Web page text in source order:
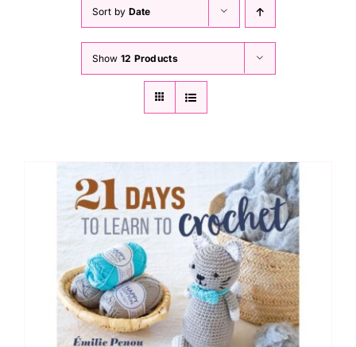
Haberdashery
Sewing Machines
Classes & Openings
Sort by Date
Show 12 Products